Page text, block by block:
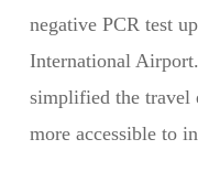
negative PCR test
International
simplified the travel
more accessible to